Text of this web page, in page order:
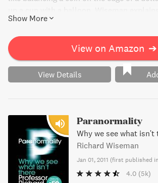
behind each bet, making it easy to
easier to win. Impress your friends, and
unbeatable bet master with this fun and
Show More
View on Amazon ➔
View Details
Paranormality
Why we see what isn't
Richard Wiseman
Jan 01, 2011 (first published
4.0 (5k)